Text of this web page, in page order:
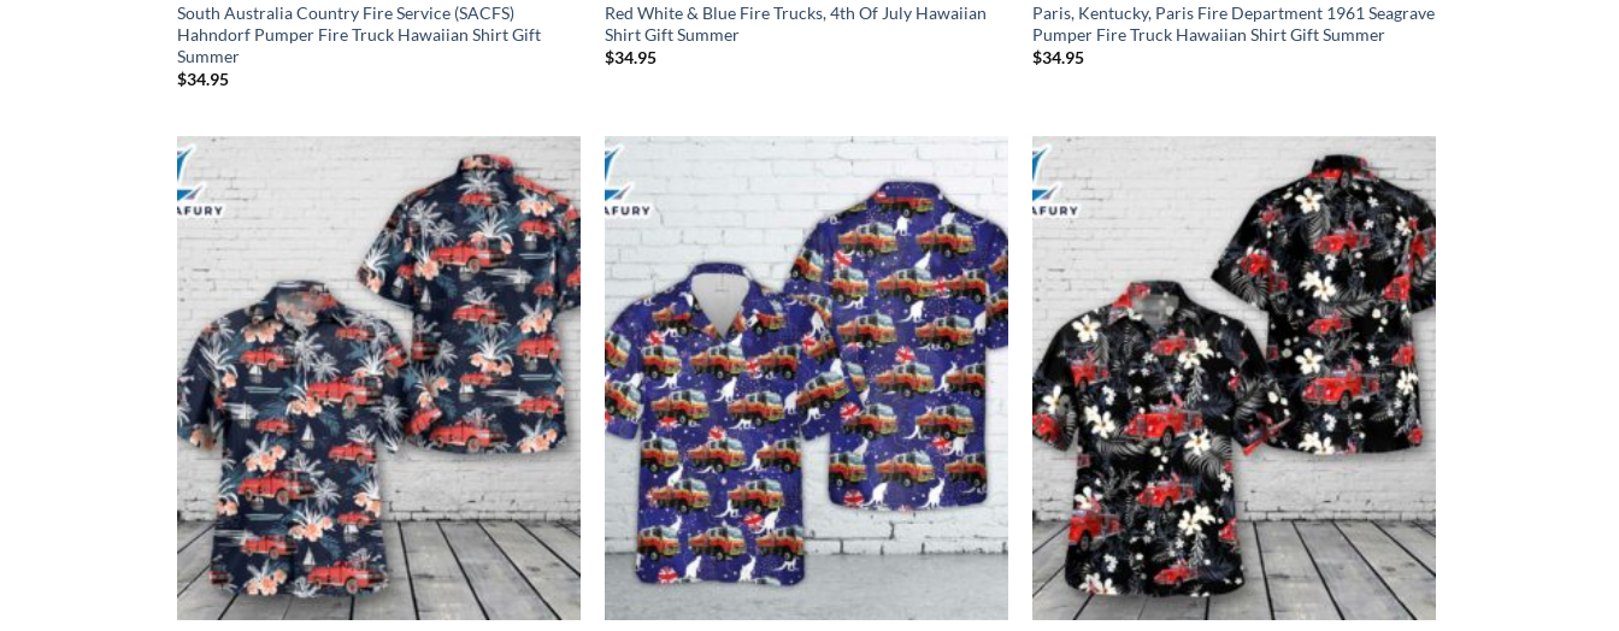
South Australia Country Fire Service (SACFS)
Hahndorf Pumper Fire Truck Hawaiian Shirt Gift
Summer
$34.95
Red White & Blue Fire Trucks, 4th Of July Hawaiian
Shirt Gift Summer
$34.95
Paris, Kentucky, Paris Fire Department 1961 Seagrave
Pumper Fire Truck Hawaiian Shirt Gift Summer
$34.95